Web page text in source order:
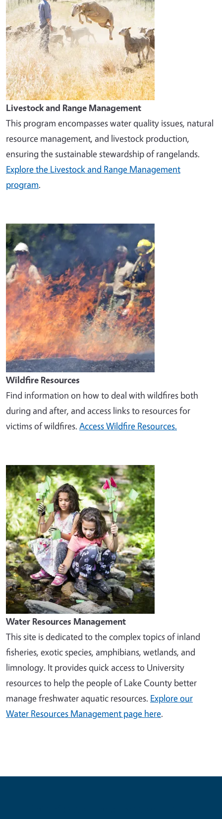
Livestock and Range Management
This program encompasses water quality issues, natural
resource management, and livestock production,
ensuring the sustainable stewardship of rangelands.
Explore the Livestock and Range Management
program.
Image
Wildfire Resources
Find information on how to deal with wildfires both
during and after, and access links to resources for
victims of wildfires. Access Wildfire Resources.
Image
Water Resources Management
This site is dedicated to the complex topics of inland
fisheries, exotic species, amphibians, wetlands, and
limnology. It provides quick access to University
resources to help the people of Lake County better
manage freshwater aquatic resources. Explore our
Water Resources Management page here.